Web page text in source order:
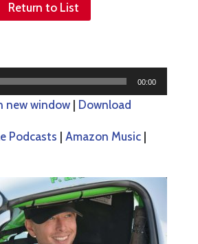
Return to List
00:00
new window| Download
Podcasts Amazon Music|